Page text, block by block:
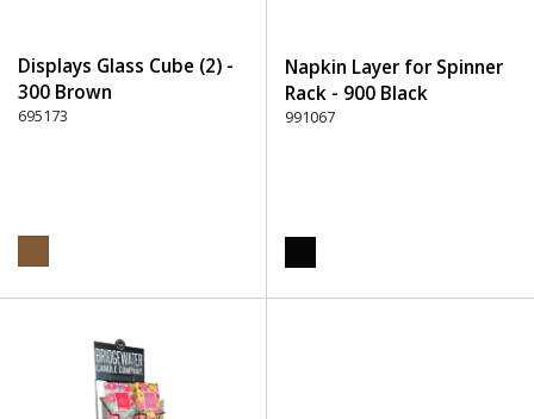
Displays Glass Cube (2) -
300 Brown
695173
Napkin Layer for Spinner
Rack - 900 Black
991067